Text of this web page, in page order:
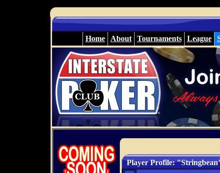
Home About Tournaments League
Player Profile: